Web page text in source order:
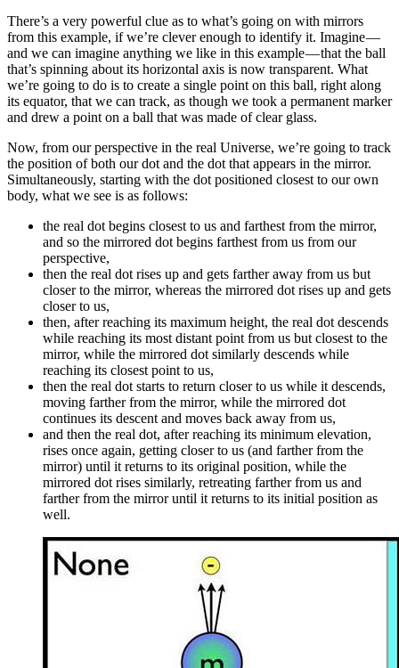
There’s a very powerful clue as to what’s going on with mirrors
from this example, if we’re clever enough to identify it. Imagine —
and we can imagine anything we like in this example — that the ball
that’s spinning about its horizontal axis is now transparent. What
we’re going to do is to create a single point on this ball, right along
its equator, that we can track, as though we took a permanent marker
and drew a point on a ball that was made of clear glass.
Now, from our perspective in the real Universe, we’re going to track
the position of both our dot and the dot that appears in the mirror.
Simultaneously, starting with the dot positioned closest to our own
body, what we see is as follows:
the real dot begins closest to us and farthest from the mirror,
and so the mirrored dot begins farthest from us from our
perspective,
then the real dot rises up and gets farther away from us but
closer to the mirror, whereas the mirrored dot rises up and gets
closer to us,
then, after reaching its maximum height, the real dot descends
while reaching its most distant point from us but closest to the
mirror, while the mirrored dot similarly descends while
reaching its closest point to us,
then the real dot starts to return closer to us while it descends,
moving farther from the mirror, while the mirrored dot
continues its descent and moves back away from us,
and then the real dot, after reaching its minimum elevation,
rises once again, getting closer to us (and farther from the
mirror) until it returns to its original position, while the
mirrored dot rises similarly, retreating farther from us and
farther from the mirror until it returns to its initial position as
well.